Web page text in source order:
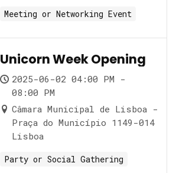
Meeting or Networking Event
Unicorn Week Opening
2025-06-02 04:00 PM -
08:00 PM
Câmara Municipal de Lisboa -
Praça do Município 1149-014
Lisboa
Party or Social Gathering